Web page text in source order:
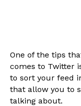
One of the tips
comes to Twitter
to sort your feed
that allow you to
talking about.